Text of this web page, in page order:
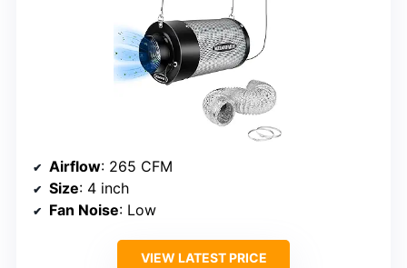
Airflow: 265 CFM
Size: 4 inch
Fan Noise: Low
VIEW LATEST PRICE